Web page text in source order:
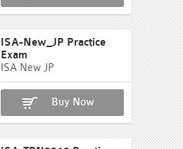
ISA-New_JP Practice
Exam
ISA New JP
Buy Now